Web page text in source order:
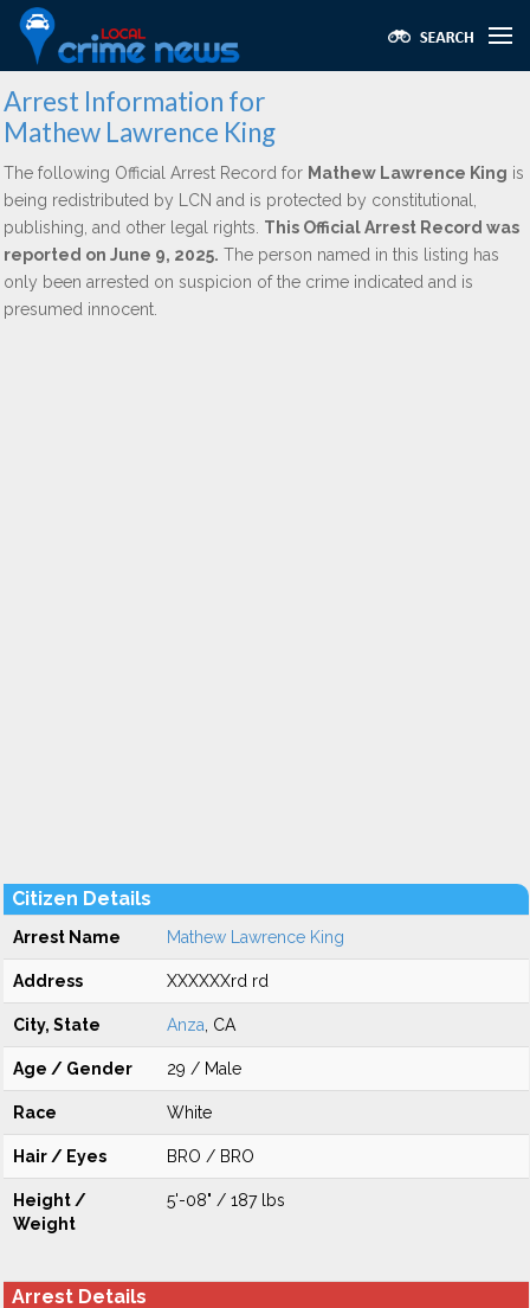
Arrest Information for
Mathew Lawrence King
The following Official Arrest Record for Mathew Lawrence King is
being redistributed by LCN and is protected by constitutional,
publishing, and other legal rights. This Official Arrest Record was
reported on June 9, 2025. The person named in this listing has
only been arrested on suspicion of the crime indicated and is
presumed innocent.
Citizen Details
Arrest Name Mathew Lawrence King
Address XXXXXXrd rd
City, State Anza , CA
Age / Gender 29 / Male
Race White
Hair / Eyes BRO / BRO
Height /
Weight
5'-08" / 187 lbs
Arrest Details